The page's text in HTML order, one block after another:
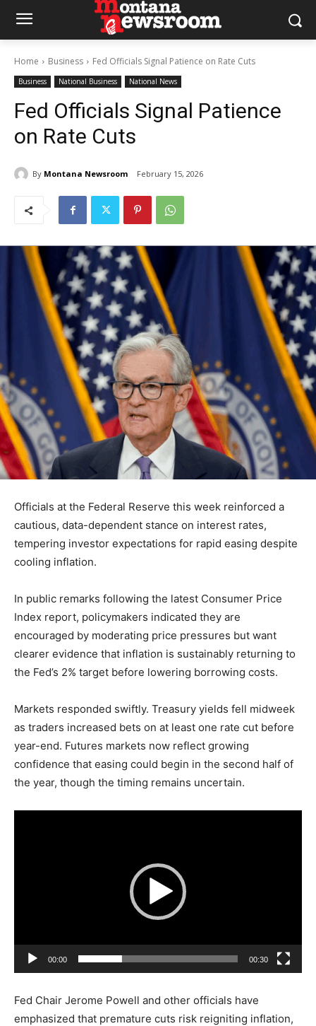
Home Business Fed Officials Signal Patience on Rate Cuts
Business National Business National News
Fed Officials Signal Patience
on Rate Cuts
By Montana Newsroom February 15, 2026
Officials at the Federal Reserve this week reinforced a
cautious, data-dependent stance on interest rates,
tempering investor expectations for rapid easing despite
cooling inflation.
In public remarks following the latest Consumer Price
Index report, policymakers indicated they are
encouraged by moderating price pressures but want
clearer evidence that inflation is sustainably returning to
the Fed’s 2% target before lowering borrowing costs.
Markets responded swiftly. Treasury yields fell midweek
as traders increased bets on at least one rate cut before
year-end. Futures markets now reflect growing
confidence that easing could begin in the second half of
the year, though the timing remains uncertain.
a
r
00:00 00:30
Fed Chair Jerome Powell and other officials have
emphasized that premature cuts risk reigniting inflation,